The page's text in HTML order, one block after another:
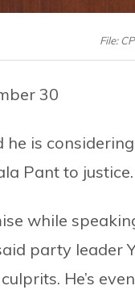
File:
30
he is
Pant to justice.
while
party leader
He’s